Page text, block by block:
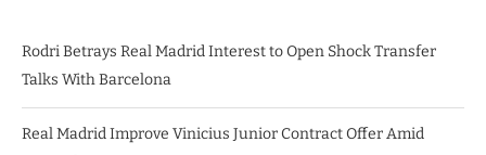
Rodri Betrays Real Madrid Interest to Open Shock Transfer
Talks With Barcelona
Real Madrid Improve Vinicius Junior Contract Offer Amid